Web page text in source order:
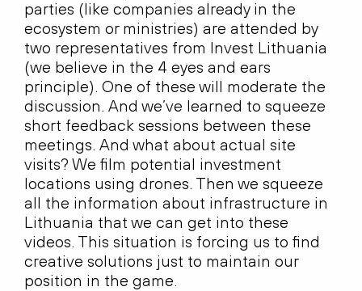
parties (like companies already in the
ecosystem or ministries) are attended by
two representatives from Invest Lithuania
(we believe in the 4 eyes and ears
principle). One of these will moderate the
discussion. And we’ve learned to squeeze
short feedback sessions between these
meetings. And what about actual site
visits? We film potential investment
locations using drones. Then we squeeze
all the information about infrastructure in
Lithuania that we can get into these
videos. This situation is forcing us to find
creative solutions just to maintain our
position in the game.